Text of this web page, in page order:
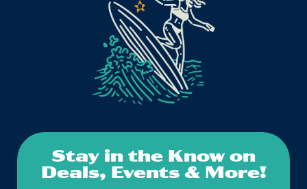
Stay in the Know on
Deals, Events & More!